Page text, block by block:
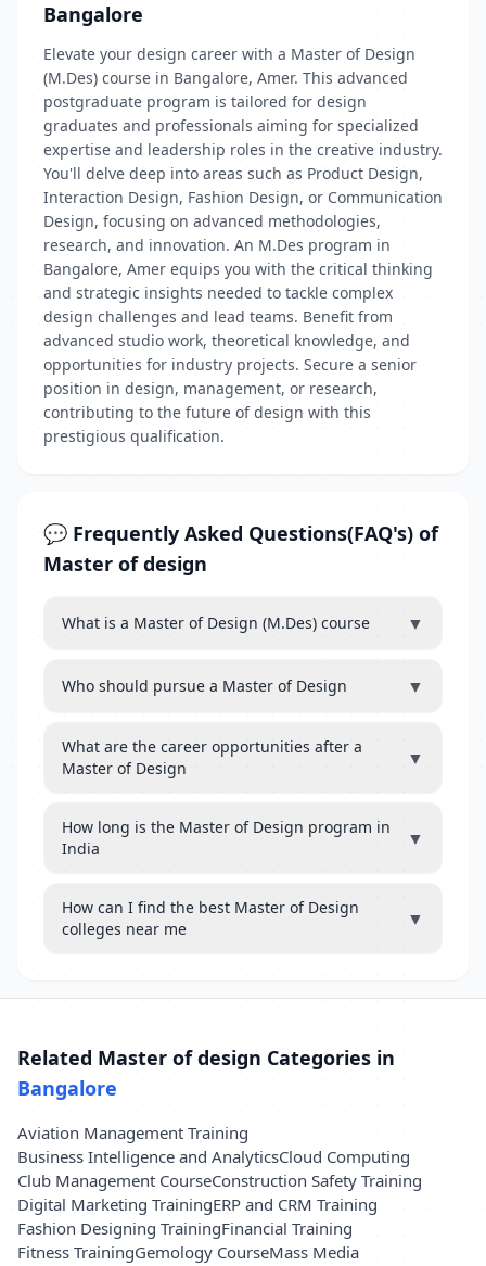
Bangalore
Elevate your design career with a Master of Design
(M.Des) course in Bangalore, Amer. This advanced
postgraduate program is tailored for design
graduates and professionals aiming for specialized
expertise and leadership roles in the creative industry.
You'll delve deep into areas such as Product Design,
Interaction Design, Fashion Design, or Communication
Design, focusing on advanced methodologies,
research, and innovation. An M.Des program in
Bangalore, Amer equips you with the critical thinking
and strategic insights needed to tackle complex
design challenges and lead teams. Benefit from
advanced studio work, theoretical knowledge, and
opportunities for industry projects. Secure a senior
position in design, management, or research,
contributing to the future of design with this
prestigious qualification.
💬 Frequently Asked Questions(FAQ's) of
Master of design
What is a Master of Design (M.Des) course ▼
Who should pursue a Master of Design ▼
What are the career opportunities after a
Master of Design
▼
How long is the Master of Design program in
India
▼
How can I find the best Master of Design
colleges near me
▼
Related Master of design Categories in
Bangalore
Aviation Management Training
Business Intelligence and AnalyticsCloud Computing
Club Management CourseConstruction Safety Training
Digital Marketing TrainingERP and CRM Training
Fashion Designing TrainingFinancial Training
Fitness TrainingGemology CourseMass Media